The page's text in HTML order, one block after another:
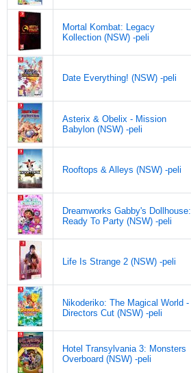
Mortal Kombat: Legacy
Kollection (NSW) -peli
Date Everything! (NSW) -peli
Asterix & Obelix - Mission
Babylon (NSW) -peli
Rooftops & Alleys (NSW) -peli
Dreamworks Gabby's Dollhouse:
Ready To Party (NSW) -peli
Life Is Strange 2 (NSW) -peli
Nikoderiko: The Magical World -
Directors Cut (NSW) -peli
Hotel Transylvania 3: Monsters
Overboard (NSW) -peli